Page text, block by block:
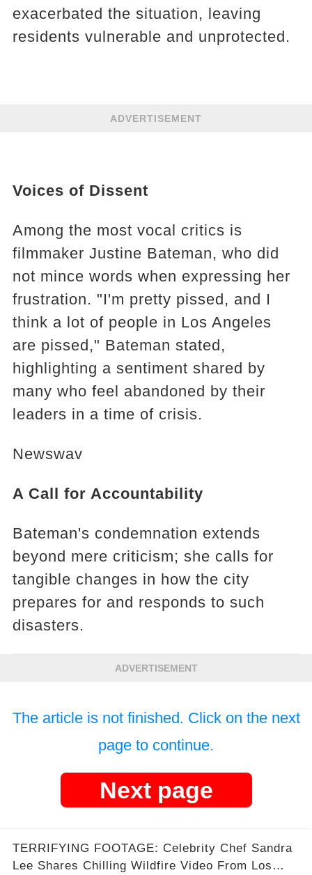
exacerbated the situation, leaving
residents vulnerable and unprotected.
ADVERTISEMENT
Voices of Dissent
Among the most vocal critics is
filmmaker Justine Bateman, who did
not mince words when expressing her
frustration. "I'm pretty pissed, and I
think a lot of people in Los Angeles
are pissed," Bateman stated,
highlighting a sentiment shared by
many who feel abandoned by their
leaders in a time of crisis.
Newswav
A Call for Accountability
Bateman's condemnation extends
beyond mere criticism; she calls for
tangible changes in how the city
prepares for and responds to such
disasters.
ADVERTISEMENT
The article is not finished. Click on the next
page to continue.
Next page
TERRIFYING FOOTAGE: Celebrity Chef Sandra
Lee Shares Chilling Wildfire Video From Los